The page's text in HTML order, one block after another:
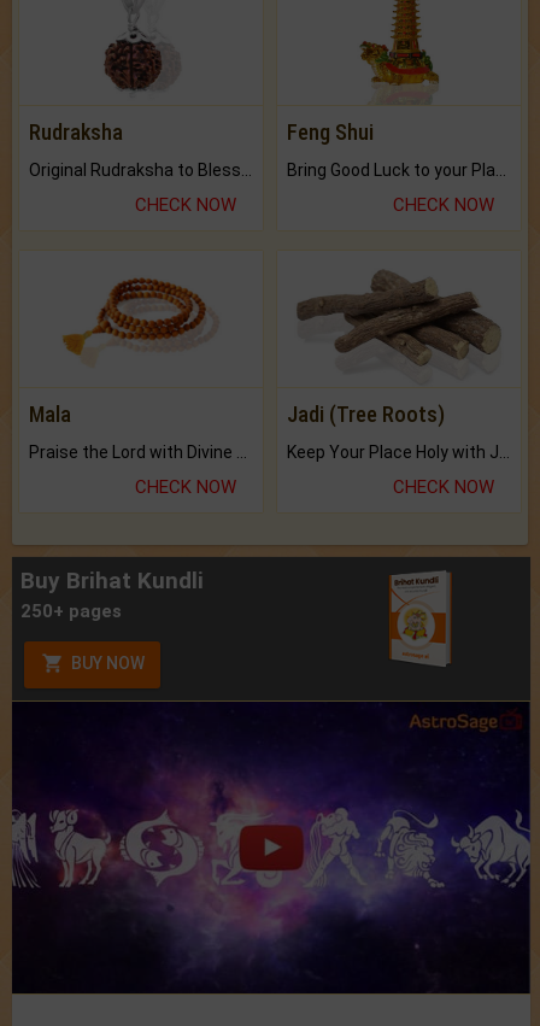
Rudraksha
CHECK NOW
Feng Shui
CHECK NOW
Mala
Praise the Lord with Divine Energies of Mala.
CHECK NOW
Jadi (Tree Roots)
Keep Your Place Holy with Jadi.
CHECK NOW
Buy Brihat Kundli
250+ pages
BUY NOW